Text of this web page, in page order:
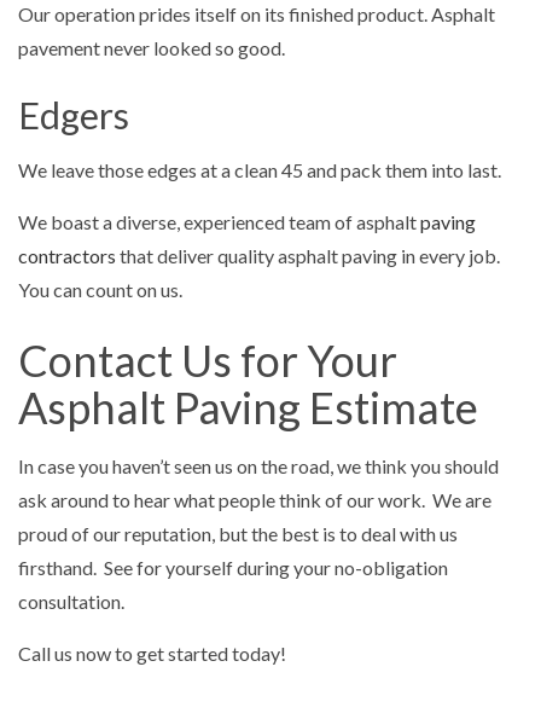
Our operation prides itself on its finished product. Asphalt
pavement never looked so good.
Edgers
We leave those edges at a clean 45 and pack them into last.
We boast a diverse, experienced team of asphaltpaving
contractors that deliver quality asphalt paving in every job.
You can count on us.
Contact Us for Your
Asphalt Paving Estimate
In case you haven’t seen us on the road, we think you should
ask around to hear what people think of our work. We are
proud of our reputation, but the best is to deal with us
firsthand. See for yourself during your no-obligation
consultation.
Call us now to get started today!